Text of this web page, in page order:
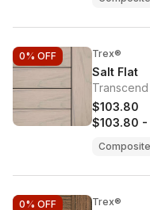
0% OFF Trex®
Salt Flat
$103.80
$103.80 -
Composite
0% OFF Trex®